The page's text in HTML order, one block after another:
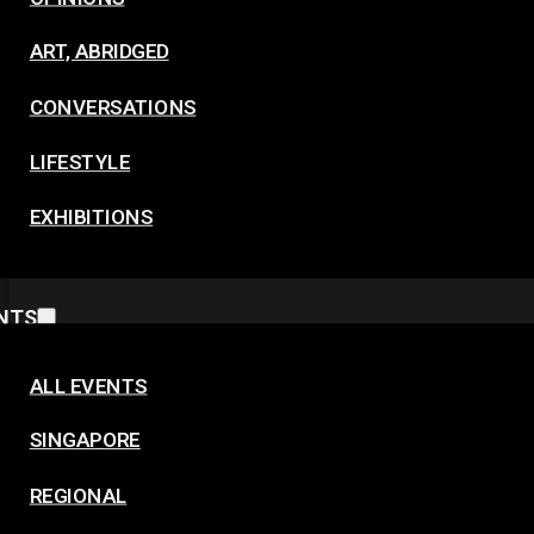
ART, ABRIDGED
CONVERSATIONS
LIFESTYLE
EXHIBITIONS
ALL EVENTS
SINGAPORE
REGIONAL